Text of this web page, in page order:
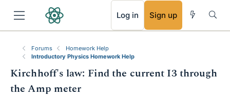
Log in Sign up
Forums
Homework Help
Introductory Physics Homework Help
Kirchhoff's law: Find the current I3 through
the Amp meter
RSS